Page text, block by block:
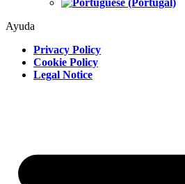
Ayuda
Privacy Policy
Cookie Policy
Legal Notice